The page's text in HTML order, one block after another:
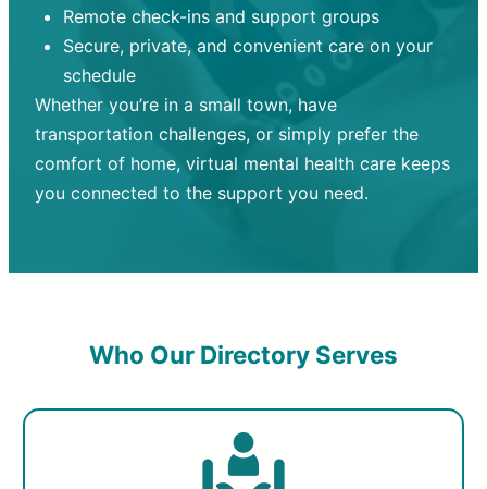
Remote check-ins and support groups
Secure, private, and convenient care on your
schedule
Whether you’re in a small town, have
transportation challenges, or simply prefer the
comfort of home, virtual mental health care keeps
you connected to the support you need.
Who Our Directory Serves